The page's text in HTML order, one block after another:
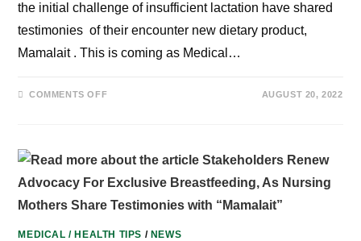
the initial challenge of insufficient lactation have shared
testimonies of their encounter new dietary product,
Mamalait . This is coming as Medical…
COMMENTS OFFON
STORIES
–
NIGERIAN
NURSING
MOTHERS
AUGUST 20, 2022
MEDICAL / HEALTH TIPS / NEWS